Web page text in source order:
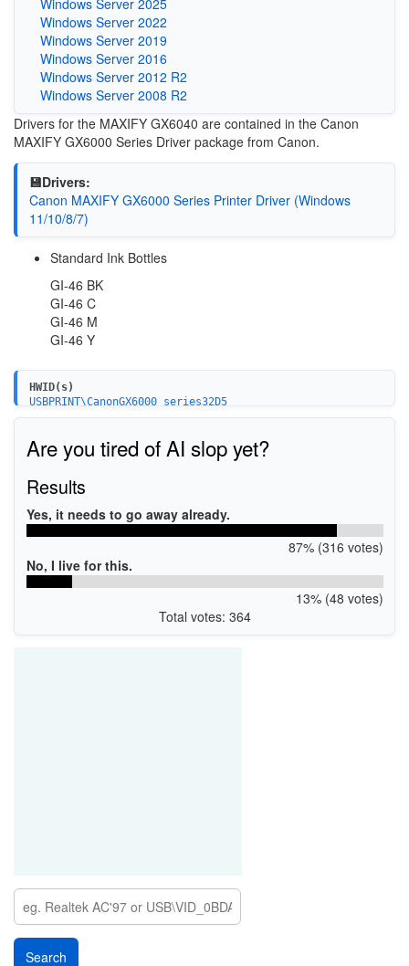
Windows Server 2025
Windows Server 2022
Windows Server 2019
Windows Server 2016
Windows Server 2012 R2
Windows Server 2008 R2
Drivers for the MAXIFY GX6040 are contained in the Canon
MAXIFY GX6000 Series Driver package from Canon.
💾Drivers:
Canon MAXIFY GX6000 Series Printer Driver (Windows
11/10/8/7)
Standard Ink Bottles
GI-46 BK
GI-46 C
GI-46 M
GI-46 Y
HWID(s)
USBPRINT\CanonGX6000_series32D5
USB\VID_04A9&PID_18A6&MI_00
Are you tired of AI slop yet?
Results
Yes, it needs to go away already.
87% (316 votes)
No, I live for this.
13% (48 votes)
Total votes: 364